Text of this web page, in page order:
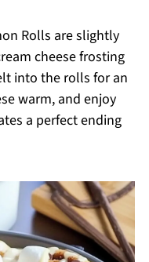
Rolls are slightly
cheese frosting
into the rolls for an
warm, and enjoy
a perfect ending